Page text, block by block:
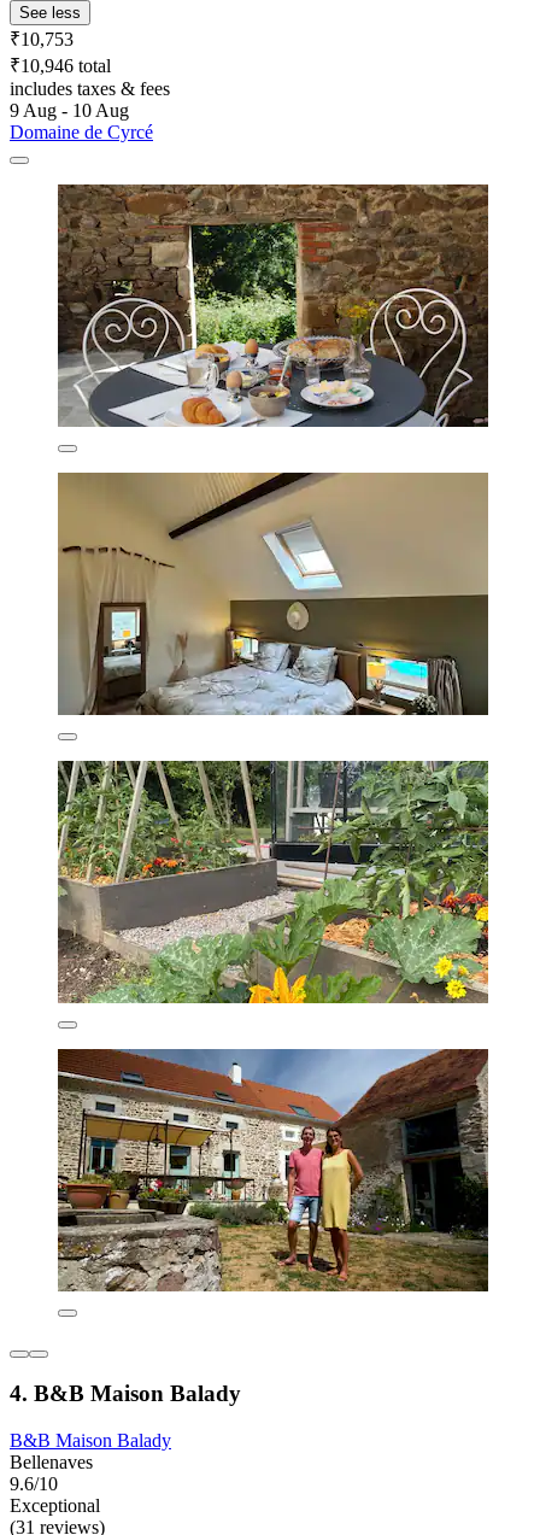
See less
₹10,753
₹10,946 total
includes taxes & fees
9 Aug - 10 Aug
Domaine de Cyrcé
4. B&B Maison Balady
B&B Maison Balady
Bellenaves
9.6/10
Exceptional
(31 reviews)